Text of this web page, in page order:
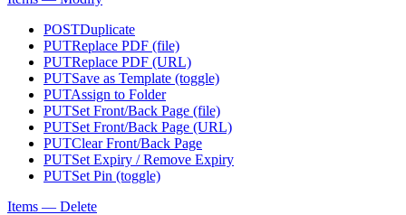
POSTDuplicate
PUTReplace PDF (file)
PUTReplace PDF (URL)
PUTSave as Template (toggle)
PUTAssign to Folder
PUTSet Front/Back Page (file)
PUTSet Front/Back Page (URL)
PUTClear Front/Back Page
PUTSet Expiry / Remove Expiry
PUTSet Pin (toggle)
Items — Delete